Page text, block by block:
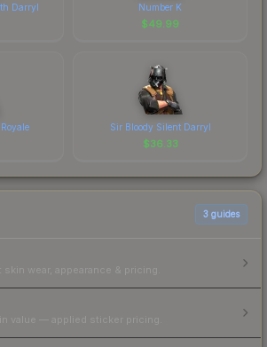
Darryl Number K
$49.99
Sir Bloody Silent Darryl
$36.33
3 guides
wear, appearance & pricing.
value — applied sticker pricing.